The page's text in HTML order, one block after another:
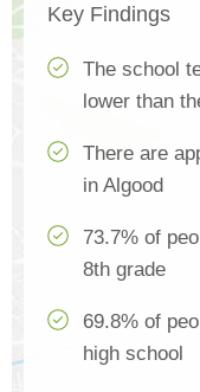
Key Findings
The school
lower than
There are
in Algood
73.7% of
8th grade
69.8% of
high school